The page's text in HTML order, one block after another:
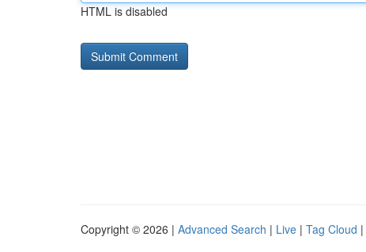
HTML is disabled
Copyright © 2026 | Advanced Search | Live | Tag Cloud |